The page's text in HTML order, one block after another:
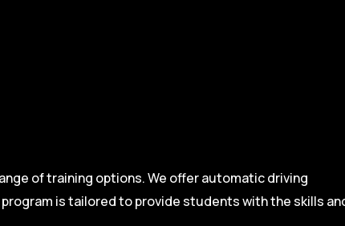
of training options. We offer automatic driving
is tailored to provide students with the skills